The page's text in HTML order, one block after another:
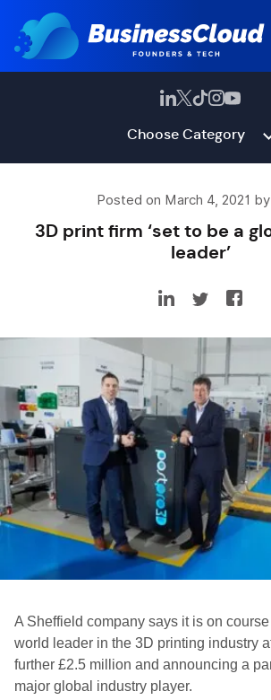
Choose Category
Posted on March 4, 2021
3D print firm ‘set to be a
leader’
A Sheffield company says it is on
world leader in the 3D printing industry
further £2.5 million and announcing a
major global industry player.